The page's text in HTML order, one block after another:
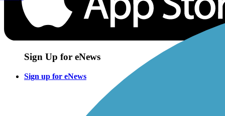
Sign Up for eNews
Sign up for eNews